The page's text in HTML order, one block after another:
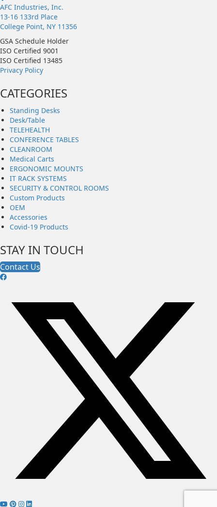
AFC Industries, Inc.
13-16 133rd Place
College Point, NY 11356
GSA Schedule Holder
ISO Certified 9001
ISO Certified 13485
Privacy Policy
CATEGORIES
Standing Desks
Desk/Table
TELEHEALTH
CONFERENCE TABLES
CLEANROOM
Medical Carts
ERGONOMIC MOUNTS
IT RACK SYSTEMS
SECURITY & CONTROL ROOMS
Custom Products
OEM
Accessories
Covid-19 Products
STAY IN TOUCH
Contact Us